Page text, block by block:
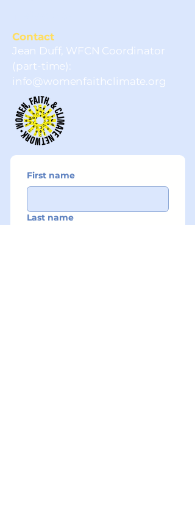
Contact
Jean Duff, WFCN Coordinator
(part-time):
info@womenfaithclimate.org
First name
Last name